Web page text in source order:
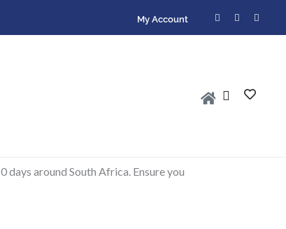
My Account
a
e
n
t
h
t
days around South Africa. Ensure you